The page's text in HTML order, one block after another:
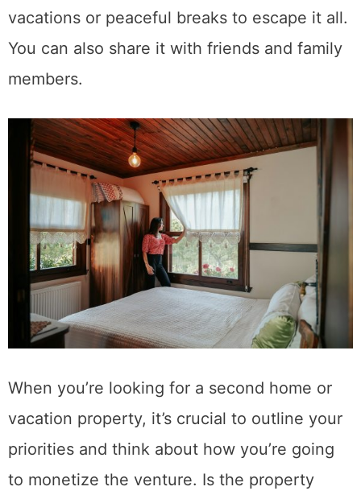
vacations or peaceful breaks to escape it all.
You can also share it with friends and family
members.
When you’re looking for a second home or
vacation property, it’s crucial to outline your
priorities and think about how you’re going
to monetize the venture. Is the property